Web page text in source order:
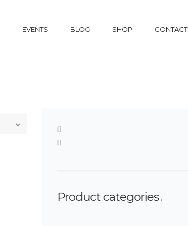
EVENTS BLOG SHOP CONTACT
Product categories